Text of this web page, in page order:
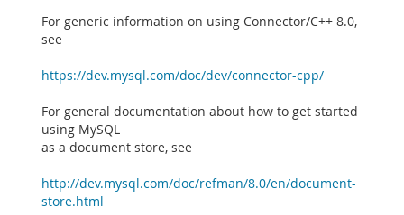
For generic information on using Connector/C++ 8.0,
see
https://dev.mysql.com/doc/dev/connector-cpp/
For general documentation about how to get started
using MySQL
as a document store, see
http://dev.mysql.com/doc/refman/8.0/en/document-
store.html